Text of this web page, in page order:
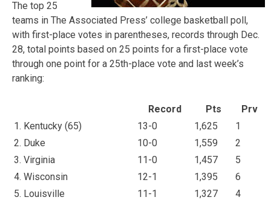
The top 25
teams in The Associated Press’ college basketball poll,
with first-place votes in parentheses, records through Dec.
28, total points based on 25 points for a first-place vote
through one point for a 25th-place vote and last week’s
ranking:
Record Pts
Prv
1. Kentucky (65)
13-0 1,625
1
2. Duke
10-0 1,559
2
3. Virginia
11-0 1,457
5
4. Wisconsin
12-1 1,395
6
5. Louisville
11-1 1,327
4